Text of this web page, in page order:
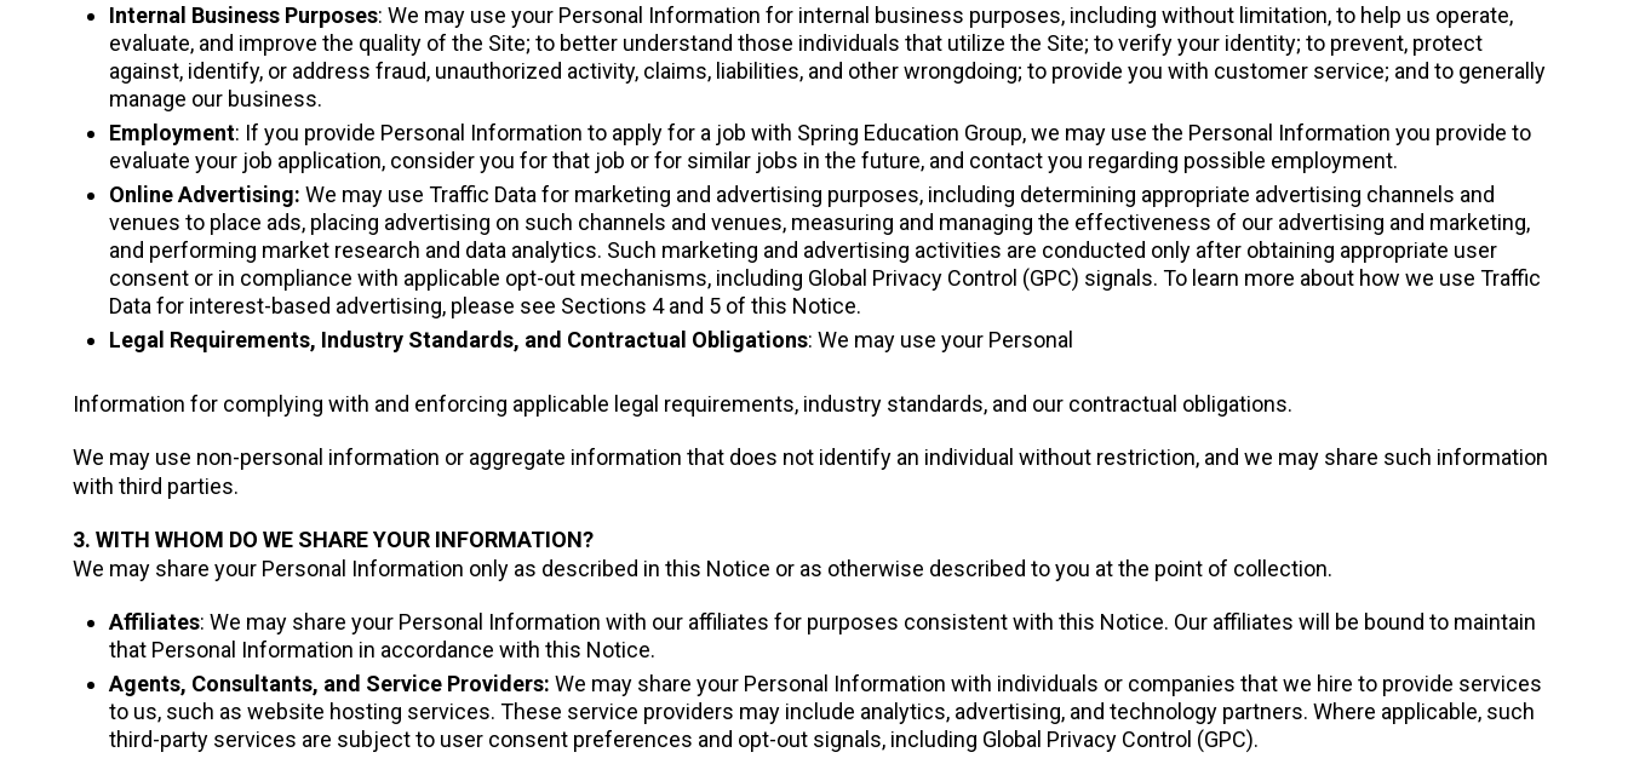
Internal Business Purposes: We may use your Personal Information for internal business purposes, including without limitation, to help us operate,
evaluate, and improve the quality of the Site; to better understand those individuals that utilize the Site; to verify your identity; to prevent, protect
against, identify, or address fraud, unauthorized activity, claims, liabilities, and other wrongdoing; to provide you with customer service; and to generally
manage our business.
Employment: If you provide Personal Information to apply for a job with Spring Education Group, we may use the Personal Information you provide to
evaluate your job application, consider you for that job or for similar jobs in the future, and contact you regarding possible employment.
Online Advertising: We may use Traffic Data for marketing and advertising purposes, including determining appropriate advertising channels and
venues to place ads, placing advertising on such channels and venues, measuring and managing the effectiveness of our advertising and marketing,
and performing market research and data analytics. Such marketing and advertising activities are conducted only after obtaining appropriate user
consent or in compliance with applicable opt-out mechanisms, including Global Privacy Control (GPC) signals. To learn more about how we use Traffic
Data for interest-based advertising, please see Sections 4 and 5 of this Notice.
Legal Requirements, Industry Standards, and Contractual Obligations: We may use your Personal
Information for complying with and enforcing applicable legal requirements, industry standards, and our contractual obligations.
We may use non-personal information or aggregate information that does not identify an individual without restriction, and we may share such information
with third parties.
3. WITH WHOM DO WE SHARE YOUR INFORMATION?
We may share your Personal Information only as described in this Notice or as otherwise described to you at the point of collection.
Affiliates: We may share your Personal Information with our affiliates for purposes consistent with this Notice. Our affiliates will be bound to maintain
that Personal Information in accordance with this Notice.
Agents, Consultants, and Service Providers: We may share your Personal Information with individuals or companies that we hire to provide services
to us, such as website hosting services. These service providers may include analytics, advertising, and technology partners. Where applicable, such
third-party services are subject to user consent preferences and opt-out signals, including Global Privacy Control (GPC).